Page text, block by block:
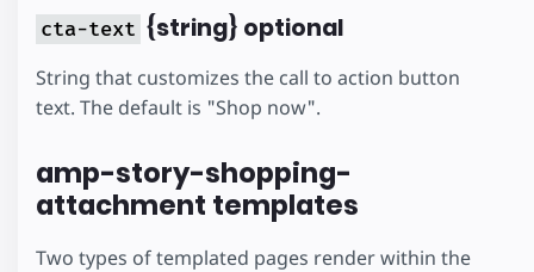
cta-text {string} optional
String that customizes the call to action button
text. The default is "Shop now".
amp-story-shopping-
attachment templates
Two types of templated pages render within the